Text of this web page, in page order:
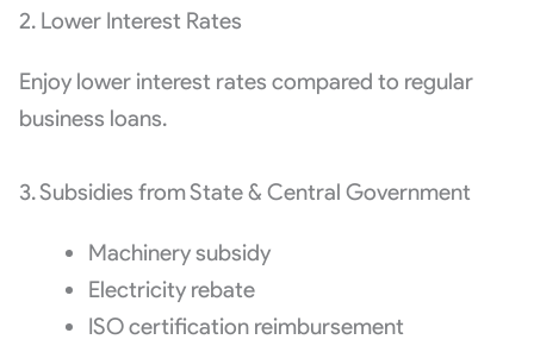
2. Lower Interest Rates
Enjoy lower interest rates compared to regular
business loans.
3. Subsidies from State & Central Government
Machinery subsidy
Electricity rebate
ISO certification reimbursement